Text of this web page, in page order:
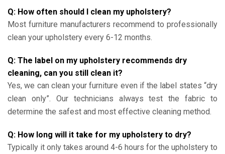
Q: How often should I clean my upholstery?
Most furniture manufacturers recommend to professionally
clean your upholstery every 6-12 months.
Q: The label on my upholstery recommends dry
cleaning, can you still clean it?
Yes, we can clean your furniture even if the label states “dry
clean only”. Our technicians always test the fabric to
determine the safest and most effective cleaning method.
Q: How long will it take for my upholstery to dry?
Typically it only takes around 4-6 hours for the upholstery to